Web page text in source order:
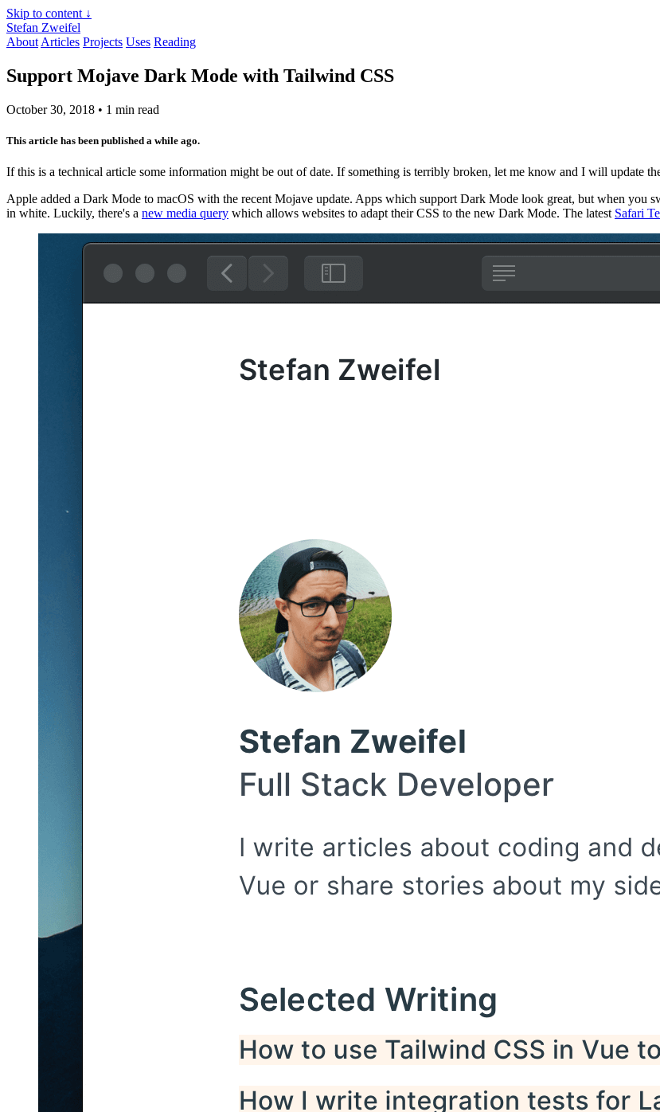
Skip to content ↓
Stefan Zweifel
About Articles Projects Uses Reading
Support Mojave Dark Mode with Tailwind CSS
October 30, 2018 • 1 min read
This article has been published a while ago.
If this is a technical article some information might be out of date. If something is terribly broken, let me know and I will update
Apple added a Dark Mode to macOS with the recent Mojave update. Apps which support Dark Mode look great, but when you
in white. Luckily, there's a new media query which allows websites to adapt their CSS to the new Dark Mode. The latest Safari